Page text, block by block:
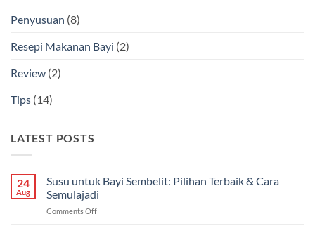
Penyusuan (8)
Resepi Makanan Bayi (2)
Review (2)
Tips (14)
LATEST POSTS
24
Aug
Susu untuk Bayi Sembelit: Pilihan Terbaik & Cara
Semulajadi
Comments Offon